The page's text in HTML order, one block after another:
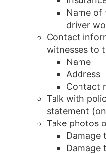
Name of
driver
Contact
witnesses to
Name
Address
Contact
Talk with
statement
Take photos
Damage
Damage